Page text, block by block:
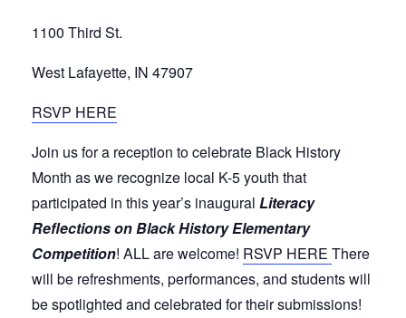
1100 Third St.
West Lafayette, IN 47907
RSVP HERE
Join us for a reception to celebrate Black History
Month as we recognize local K-5 youth that
participated in this year’s inaugural Literacy
Reflections on Black History Elementary
Competition! ALL are welcome! RSVP HERE There
will be refreshments, performances, and students will
be spotlighted and celebrated for their submissions!